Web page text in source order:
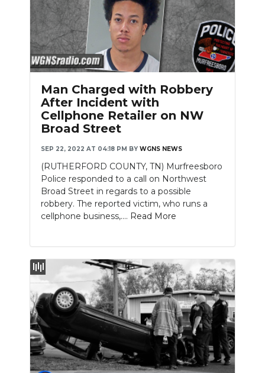
Man Charged with Robbery
After Incident with
Cellphone Retailer on NW
Broad Street
SEP 22, 2022 AT 04:18 PM BY WGNS NEWS
(RUTHERFORD COUNTY, TN) Murfreesboro
Police responded to a call on Northwest
Broad Street in regards to a possible
robbery. The reported victim, who runs a
cellphone business,.... Read More